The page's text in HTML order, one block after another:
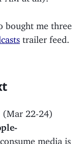
bought me three
trailer feed.
(Mar 22-24)
media is